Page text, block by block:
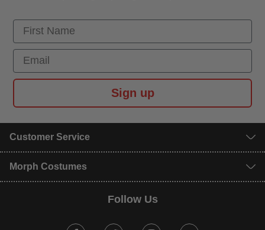
First Name
Email
Sign up
Customer Service
Morph Costumes
Follow Us
Facebook Twitter Instagram